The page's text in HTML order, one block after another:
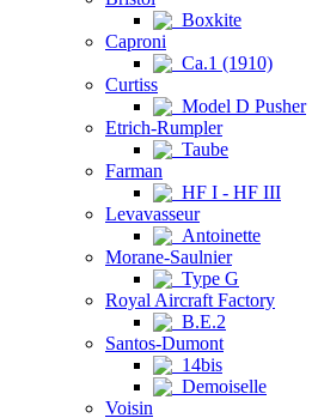
Boxkite
Caproni
Ca.1 (1910)
Curtiss
Model D Pusher
Etrich-Rumpler
Taube
Farman
HF I - HF III
Levavasseur
Antoinette
Morane-Saulnier
Type G
Royal Aircraft Factory
B.E.2
Santos-Dumont
14bis
Demoiselle
Voisin